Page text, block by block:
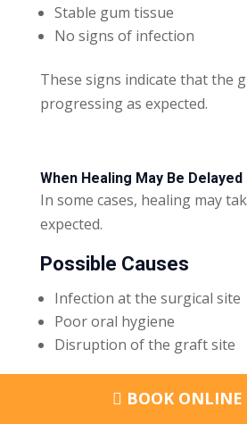
Stable gum tissue
No signs of infection
These signs indicate that the
progressing as expected.
When Healing May Be Delayed
In some cases, healing may
expected.
Possible Causes
Infection at the surgical site
Poor oral hygiene
Disruption of the graft site
In rare cases, graft failure may
BOOK